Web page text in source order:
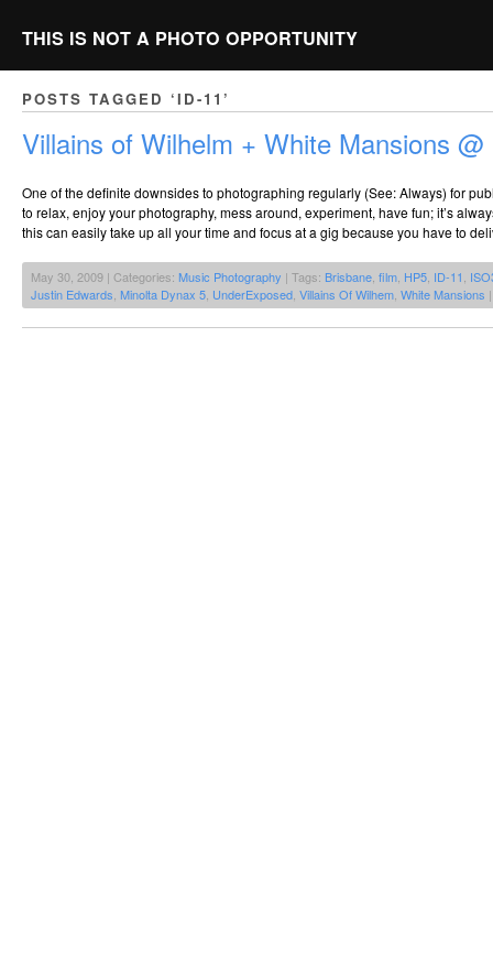
THIS IS NOT A PHOTO OPPORTUNITY
POSTS TAGGED ‘ID-11’
Villains of Wilhelm + White Mansions
One of the definite downsides to photographing regularly (See: Always) for
to relax, enjoy your photography, mess around, experiment, have fun; it’s
this can easily take up all your time and focus at a gig because you have to
May 30, 2009 | Categories: Music Photography | Tags: Brisbane film HP5 ID-11
Justin Edwards Minolta Dynax 5 UnderExposed Villains Of Wilhem White Mansions